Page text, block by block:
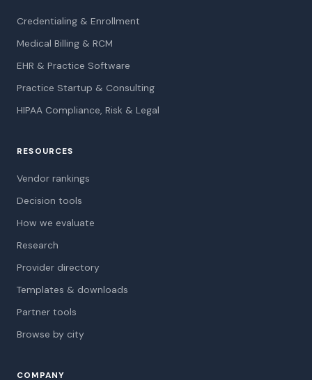
Credentialing & Enrollment
Medical Billing & RCM
EHR & Practice Software
Practice Startup & Consulting
HIPAA Compliance, Risk & Legal
RESOURCES
Vendor rankings
Decision tools
How we evaluate
Research
Provider directory
Templates & downloads
Partner tools
Browse by city
COMPANY